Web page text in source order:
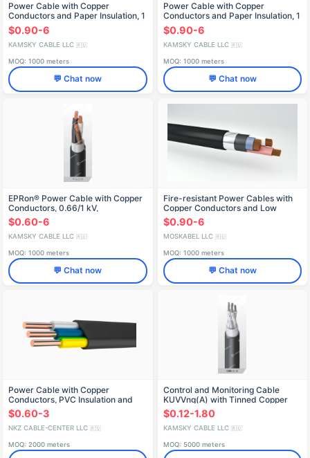
Power Cable with Copper
Conductors and Paper Insulation, 1
kV, SBlShv Model
$0.90-6
KAMSKY CABLE LLC 🇷🇺
MOQ: 1000 meters
💬 Chat now
Power Cable with Copper
Conductors and Paper Insulation, 1
kV, SBShv Model
$0.90-6
KAMSKY CABLE LLC 🇷🇺
MOQ: 1000 meters
💬 Chat now
EPRon® Power Cable with Copper
Conductors, 0.66/1 kV,
RPNGng(A)-HF
$0.60-6
KAMSKY CABLE LLC 🇷🇺
MOQ: 1000 meters
💬 Chat now
Fire-resistant Power Cables with
Copper Conductors and Low
Smoke Emission
$0.90-6
MOSKABEL LLC 🇷🇺
MOQ: 1000 meters
💬 Chat now
Power Cable with Copper
Conductors, PVC Insulation and
Sheath, 0.66kV, Model ВВГ-
Пнг(А)-LS-0,66
$0.60-3
NKZ CABLE-CENTER LLC 🇷🇺
MOQ: 2000 meters
Control and Monitoring Cable
KUVVng(A) with Tinned Copper
Conductors
$0.12-1.80
KAMSKY CABLE LLC 🇷🇺
MOQ: 5000 meters